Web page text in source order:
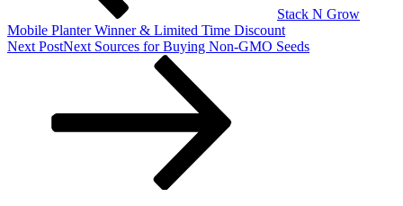
Stack N Grow
Mobile Planter Winner & Limited Time Discount
Next PostNext Sources for Buying Non-GMO Seeds